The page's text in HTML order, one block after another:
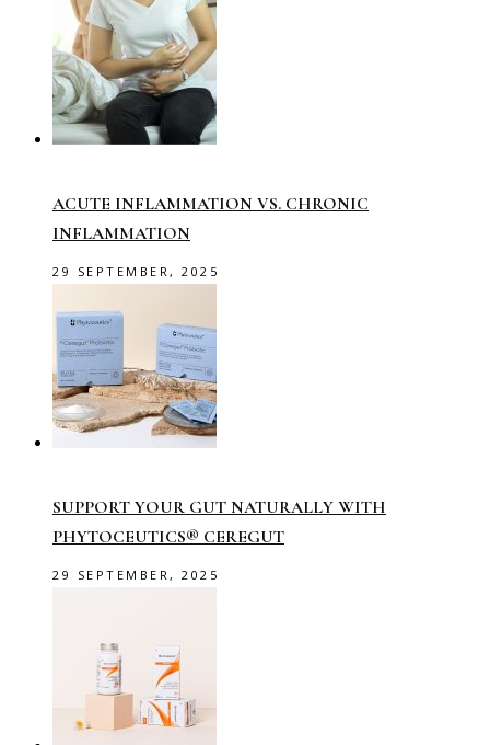
ACUTE INFLAMMATION VS. CHRONIC
INFLAMMATION
29 SEPTEMBER, 2025
SUPPORT YOUR GUT NATURALLY WITH
PHYTOCEUTICS® CEREGUT
29 SEPTEMBER, 2025